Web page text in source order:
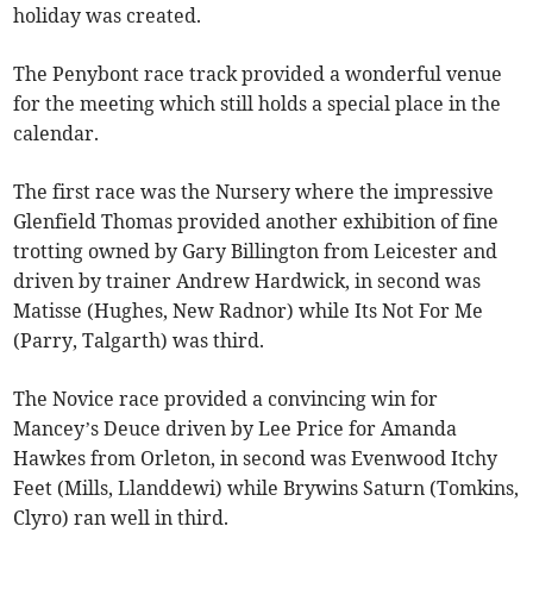
holiday was created.
The Penybont race track provided a wonderful venue
for the meeting which still holds a special place in the
calendar.
The first race was the Nursery where the impressive
Glenfield Thomas provided another exhibition of fine
trotting owned by Gary Billington from Leicester and
driven by trainer Andrew Hardwick, in second was
Matisse (Hughes, New Radnor) while Its Not For Me
(Parry, Talgarth) was third.
The Novice race provided a convincing win for
Mancey’s Deuce driven by Lee Price for Amanda
Hawkes from Orleton, in second was Evenwood Itchy
Feet (Mills, Llanddewi) while Brywins Saturn (Tomkins,
Clyro) ran well in third.